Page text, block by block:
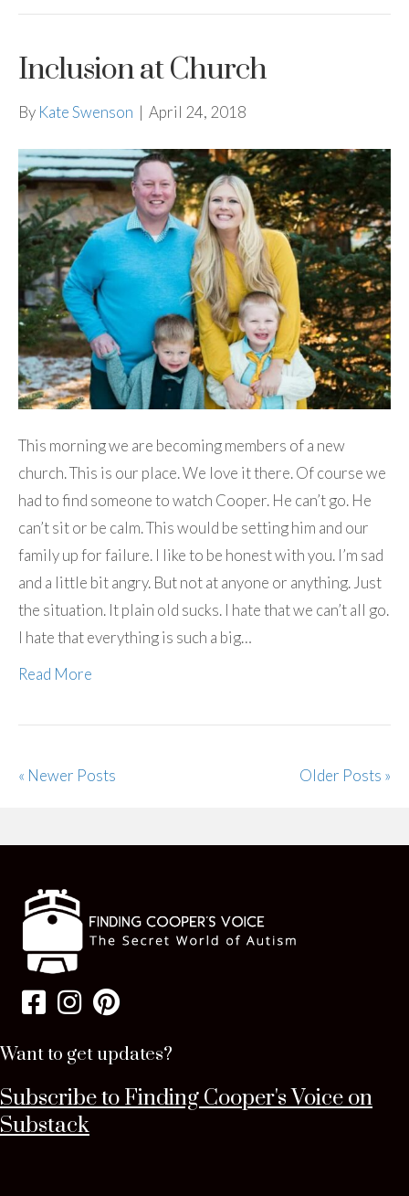
Inclusion at Church
By Kate Swenson | April 24, 2018
This morning we are becoming members of a new
church. This is our place. We love it there. Of course we
had to find someone to watch Cooper. He can’t go. He
can’t sit or be calm. This would be setting him and our
family up for failure. I like to be honest with you. I’m sad
and a little bit angry. But not at anyone or anything. Just
the situation. It plain old sucks. I hate that we can’t all go.
I hate that everything is such a big…
Read More
« Newer Posts Older Posts »
Want to get updates?
Subscribe to Finding Cooper's Voice on
Substack